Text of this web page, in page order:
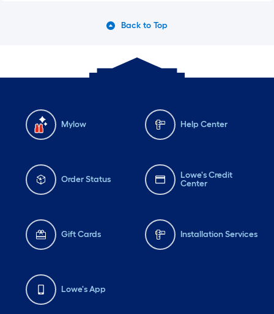
Back to Top
Mylow Help Center
Order Status
Lowe's Credit
Center
Gift Cards Installation Services
Lowe's App